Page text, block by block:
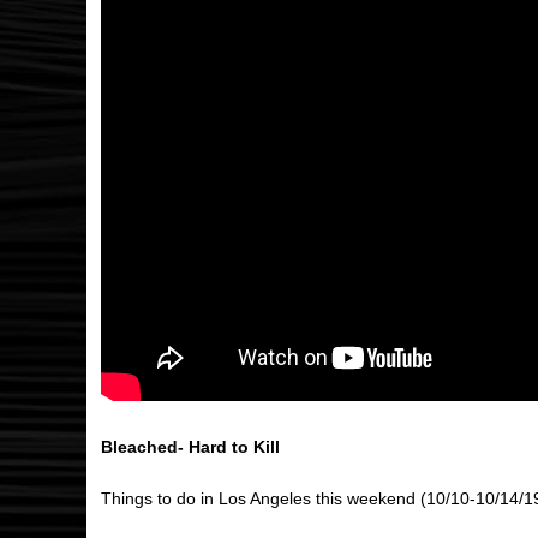
Bleached- Hard to Kill
Things to do in Los Angeles this weekend (10/10-10/14/